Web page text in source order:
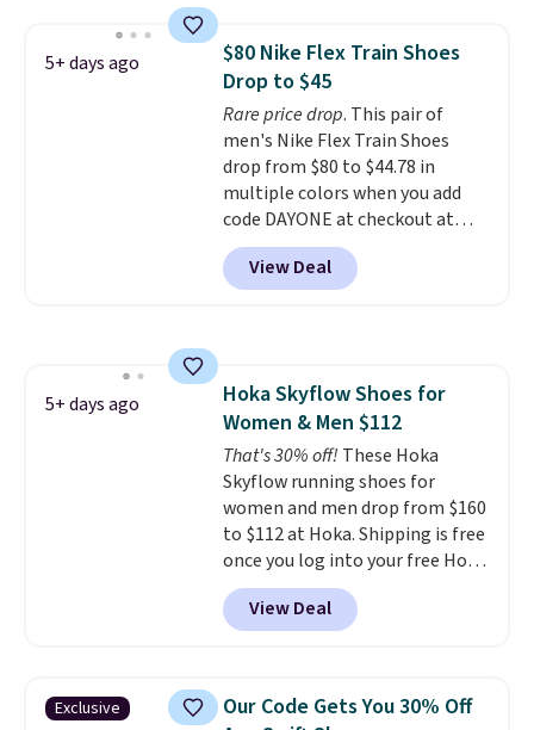
1 '86 OG G Shoes to fall from
$170 to $83.98 with code
DAYONE. These are almost
entirely sold out everywhere
else or priced for $100 or more.
This pair has a newer form for
Air Max cushioning with dual-
pressure tubes. Shipping is free
for Nike+ members on orders
over $50.
5+ days ago
$80 Nike Flex Train Shoes
Drop to $45
Rare price drop. This pair of
men's Nike Flex Train Shoes
drop from $80 to $44.78 in
multiple colors when you add
code DAYONE at checkout at
Nike.com. Shipping is free on
orders of $50 or more with your
free Nike+ account. Otherwise,
pair of shoes is priced for closer
to $70 at other stores.
Remember that Nike offers 60
day returns, which is almost
double what we see at other
stores on average.
View Deal
5+ days ago
Hoka Skyflow Shoes for
Women & Men $112
That's 30% off! These Hoka
Skyflow running shoes for
women and men drop from $160
to $112 at Hoka. Shipping is free
once you log into your free Hoka
account, and new members may
even unlock an extra 10% off.
Most stores are charging over
Wide widths are also
available for this price.
View Deal
Exclusive
Our Code Gets You 30% Off